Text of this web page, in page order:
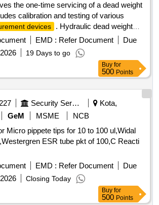
the one-time servicing of a dead weight
calibration and testing of various
devices
. Hydraulic dead weight
Pilling Tester - Martindale Type
EMD : Refer Document
Due
19 Days to go
Buy for
500 Points
Security Services
Kota,
GeM MSME
NCB
Micro pippete tips for 10 to 100 ul,Widal
ESR tube pkt of 100,C Reacti
EMD : Refer Document
Due
Closing Today
Buy for
500 Points